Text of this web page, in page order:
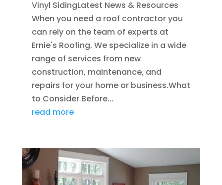
Vinyl SidingLatest News & Resources
When you need a roof contractor you
can rely on the team of experts at
Ernie's Roofing. We specialize in a wide
range of services from new
construction, maintenance, and
repairs for your home or business.What
to Consider Before...
read more